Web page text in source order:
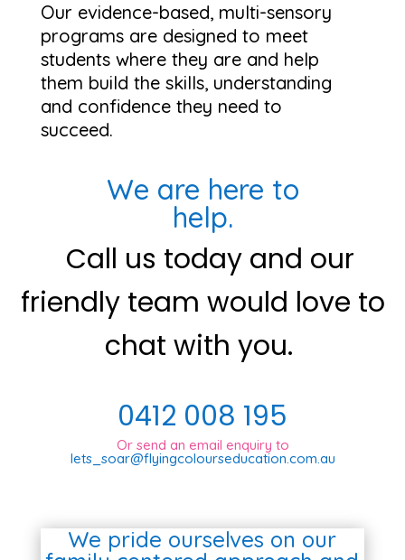
Our evidence-based, multi-sensory
programs are designed to meet
students where they are and help
them build the skills, understanding
and confidence they need to
succeed.
We are here to
help.
Call us today and our
friendly team would love to
chat with you.
0412 008 195
Or send an email enquiry to
lets_soar@flyingcolourseducation.com.au
We pride ourselves on our